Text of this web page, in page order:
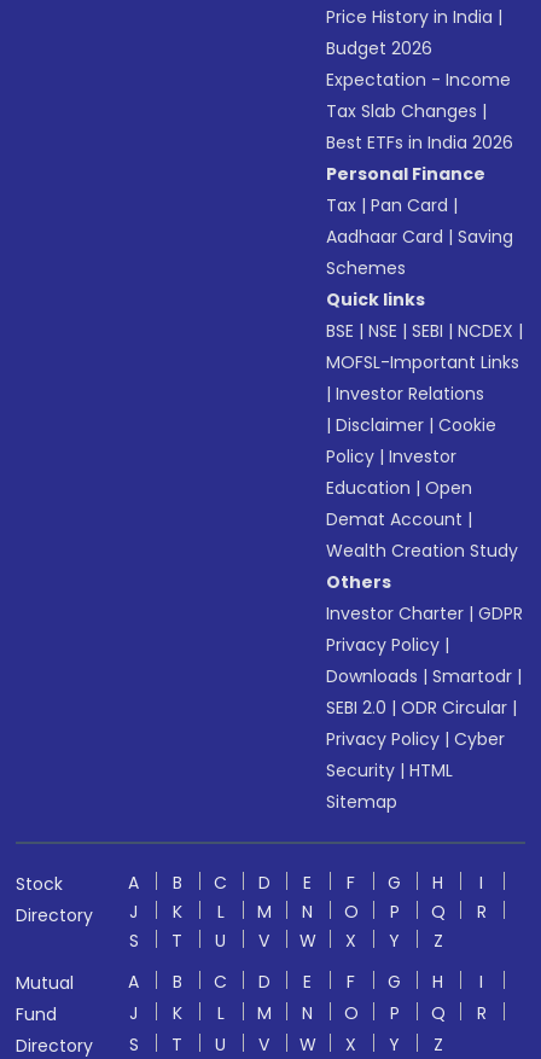
Price History in India |
Budget 2026
Expectation - Income
Tax Slab Changes |
Best ETFs in India 2026
Personal Finance
Tax |Pan Card |
Aadhaar Card |Saving
Schemes
Quick links
BSE |NSE |SEBI |NCDEX |
MOFSL-Important Links
|Investor Relations
|Disclaimer |Cookie
Policy |Investor
Education |Open
Demat Account |
Wealth Creation Study
Others
Investor Charter |GDPR
Privacy Policy |
Downloads |Smartodr |
SEBI 2.0 |ODR Circular |
Privacy Policy |Cyber
Security |HTML
Sitemap
Stock
Directory
A B C D E F G H
I
J
K L M N O P Q
R
S
T U V W X Y
Z
Mutual
Fund
Directory
A B C D E F G H
I
J
K L M N O P Q
R
S
T U V W X Y
Z